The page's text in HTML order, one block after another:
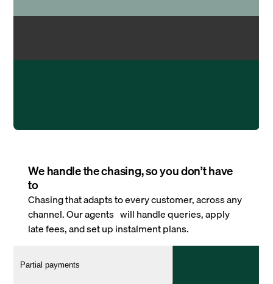
We handle the chasing, so you don’t have
to
Chasing that adapts to every customer, across any
channel. Our agents will handle queries, apply
late fees, and set up instalment plans.